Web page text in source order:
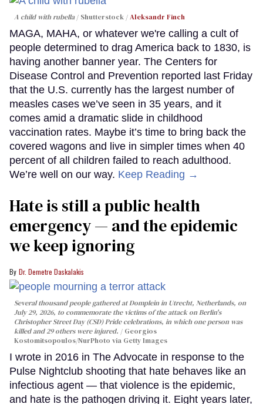
A child with rubella Shutterstock /Aleksandr Finch
MAGA, MAHA, or whatever we're calling a cult of
people determined to drag America back to 1830, is
having another banner year. The Centers for
Disease Control and Prevention reported last Friday
that the U.S. currently has the largest number of
measles cases we’ve seen in 35 years, and it
comes amid a dramatic slide in childhood
vaccination rates. Maybe it’s time to bring back the
covered wagons and live in simpler times when 40
percent of all children failed to reach adulthood.
We’re well on our way. Keep Reading →
Hate is still a public health
emergency — and the epidemic
we keep ignoring
Dr. Demetre Daskalakis
Several thousand people gathered at Domplein in Utrecht, Netherlands, on
July 29, 2026, to commemorate the victims of the attack on Berlin's
Christopher Street Day (CSD) Pride celebrations, in which one person was
killed and 29 others were injured.
Georgios
Kostomitsopoulos/NurPhoto via Getty Images
I wrote in 2016 in The Advocate in response to the
Pulse Nightclub shooting that hate behaves like an
infectious agent — that violence is the epidemic,
and hate is the pathogen driving it. Eight years later,